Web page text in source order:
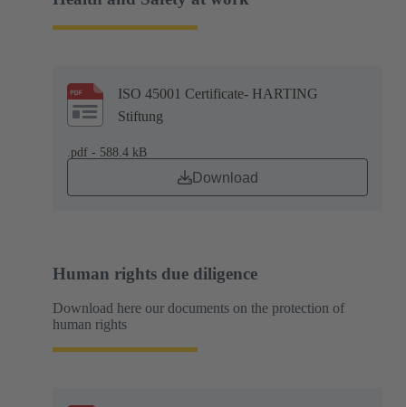
ISO 45001 Certificate- HARTING
Stiftung
.pdf - 588.4 kB
Download
Human rights due diligence
Download here our documents on the protection of
human rights